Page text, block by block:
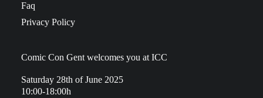
Faq
Privacy Policy
Comic Con Gent welcomes you at ICC
Saturday 28th of June 2025
10:00-18:00h